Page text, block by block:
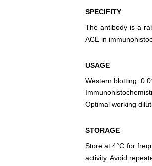
SPECIFITY
The antibody is a
ACE in
USAGE
Western blotting:
Optimal working
STORAGE
Store at 4°C for
activity. Avoid